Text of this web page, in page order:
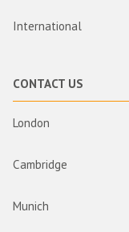
International
CONTACT US
London
Cambridge
Munich